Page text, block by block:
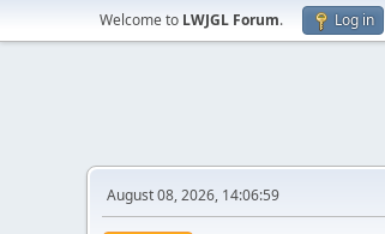
Welcome to LWJGL Forum. Log in
August 08, 2026, 14:06:59